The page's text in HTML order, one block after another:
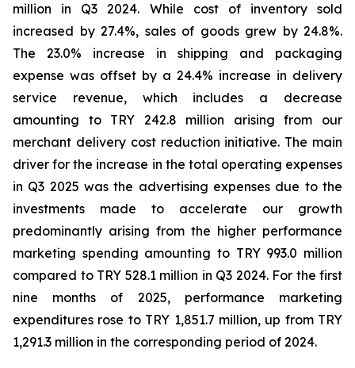
million in Q3 2024. While cost of inventory sold
increased by 27.4%, sales of goods grew by 24.8%.
The 23.0% increase in shipping and packaging
expense was offset by a 24.4% increase in delivery
service revenue, which includes a decrease
amounting to TRY 242.8 million arising from our
merchant delivery cost reduction initiative. The main
driver for the increase in the total operating expenses
in Q3 2025 was the advertising expenses due to the
investments made to accelerate our growth
predominantly arising from the higher performance
marketing spending amounting to TRY 993.0 million
compared to TRY 528.1 million in Q3 2024. For the first
nine months of 2025, performance marketing
expenditures rose to TRY 1,851.7 million, up from TRY
1,291.3 million in the corresponding period of 2024.